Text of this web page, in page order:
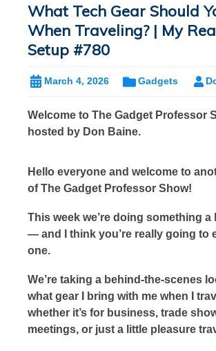
What Tech Gear Should
When Traveling? | My
Setup #780
March 4, 2026 Gadgets
Welcome to The Gadget Professor
hosted by Don Baine.
Hello everyone and welcome to
of The Gadget Professor Show!
This week we’re doing something a
— and I think you’re really going to
one.
We’re taking a behind-the-scenes
what gear I bring with me when I
whether it’s for business, trade
meetings, or just a little pleasure